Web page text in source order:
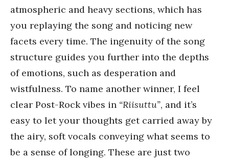
atmospheric and heavy sections, which has
you replaying the song and noticing new
facets every time. The ingenuity of the song
structure guides you further into the depths
of emotions, such as desperation and
wistfulness. To name another winner, I feel
clear Post-Rock vibes in “Riisuttu”, and it’s
easy to let your thoughts get carried away by
the airy, soft vocals conveying what seems to
be a sense of longing. These are just two